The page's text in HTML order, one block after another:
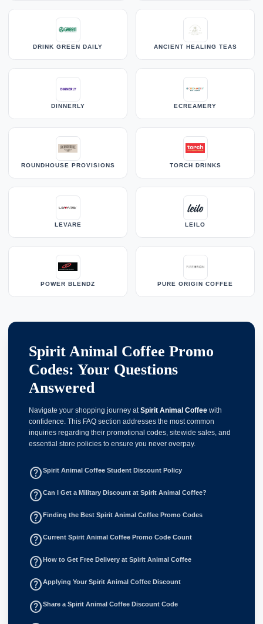
DRINK GREEN DAILY ANCIENT HEALING TEAS
DINNERLY ECREAMERY
ROUNDHOUSE PROVISIONS TORCH DRINKS
LEVARE LEILO
POWER BLENDZ PURE ORIGIN COFFEE
Spirit Animal Coffee Promo
Codes: Your Questions
Answered
Navigate your shopping journey atSpirit Animal Coffee with
confidence. This FAQ section addresses the most common
inquiries regarding their promotional codes, sitewide sales, and
essential store policies to ensure you never overpay.
help_outlineSpirit Animal Coffee Student Discount Policy
help_outlineCan I Get a Military Discount at Spirit Animal Coffee?
help_outlineFinding the Best Spirit Animal Coffee Promo Codes
help_outlineCurrent Spirit Animal Coffee Promo Code Count
help_outlineHow to Get Free Delivery at Spirit Animal Coffee
help_outlineApplying Your Spirit Animal Coffee Discount
help_outlineShare a Spirit Animal Coffee Discount Code